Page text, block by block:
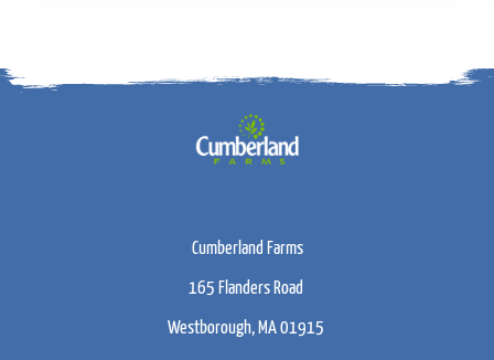
Cumberland Farms
165 Flanders Road
Westborough, MA 01915